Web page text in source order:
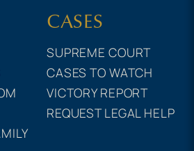
CASES
SUPREME COURT
CASES TO WATCH
VICTORY REPORT
REQUEST LEGAL HELP